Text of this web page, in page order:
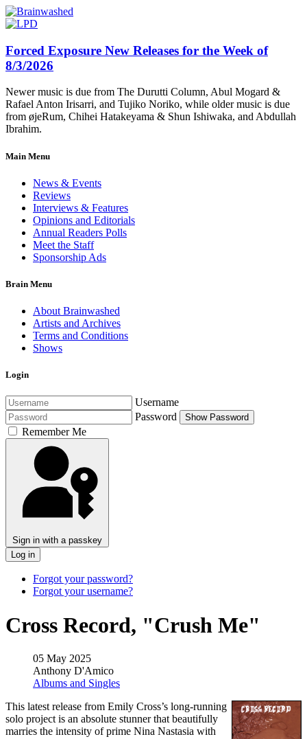
Forced Exposure New Releases for the Week of
8/3/2026
Newer music is due from The Durutti Column, Abul Mogard &
Rafael Anton Irisarri, and Tujiko Noriko, while older music is due
from øjeRum, Chihei Hatakeyama & Shun Ishiwaka, and Abdullah
Ibrahim.
Main Menu
News & Events
Reviews
Interviews & Features
Opinions and Editorials
Annual Readers Polls
Meet the Staff
Sponsorship Ads
Brain Menu
About Brainwashed
Artists and Archives
Terms and Conditions
Shows
Login
Username
Password
Show Password
Remember Me
Sign in with a passkey
Log in
Forgot your password?
Forgot your username?
Cross Record, "Crush Me"
05 May 2025
Anthony D'Amico
Albums and Singles
This latest release from Emily Cross’s long-running
solo project is an absolute stunner that beautifully
marries the intensity of prime Nina Nastasia with